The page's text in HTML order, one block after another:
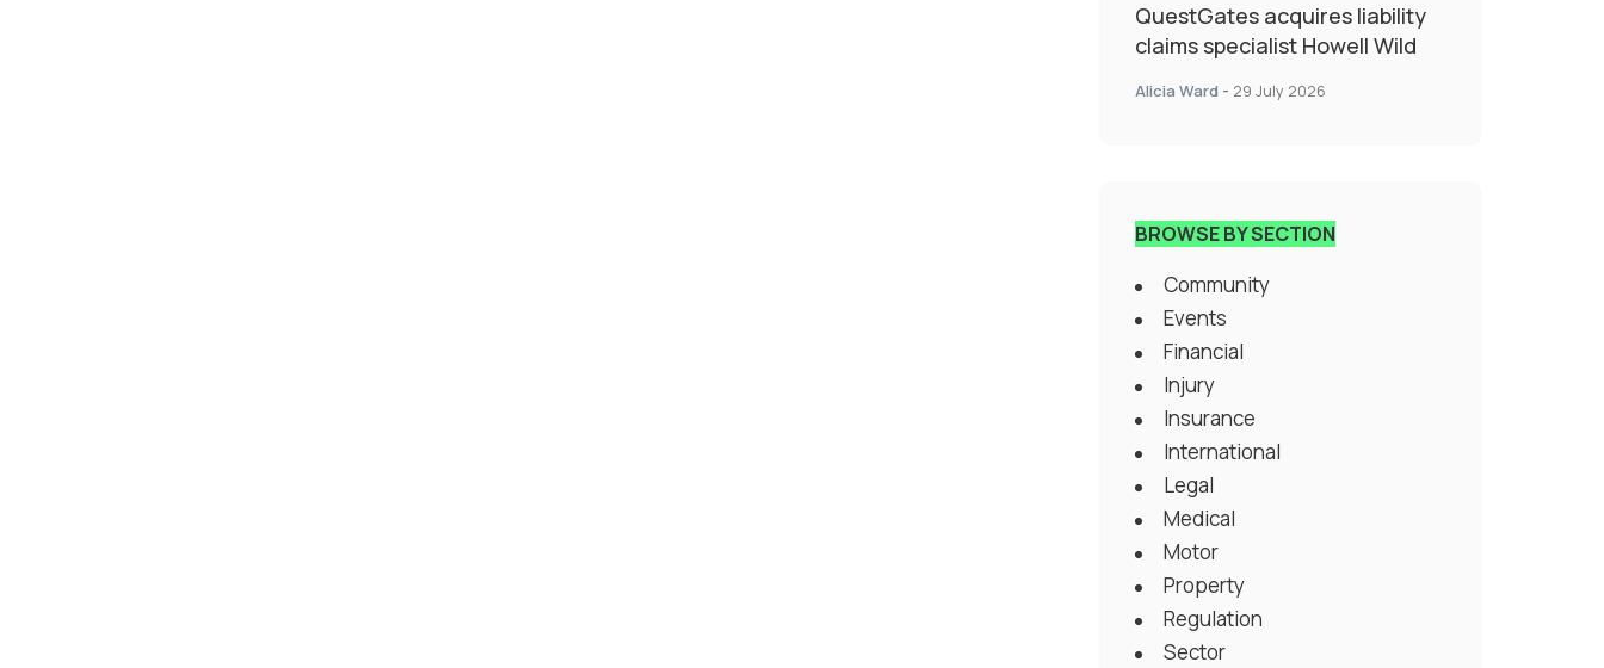
QuestGates acquires liability
claims specialist Howell Wild
Alicia Ward - 29 July 2026
BROWSE BY SECTION
Community
Events
Financial
Injury
Insurance
International
Legal
Medical
Motor
Property
Regulation
Sector